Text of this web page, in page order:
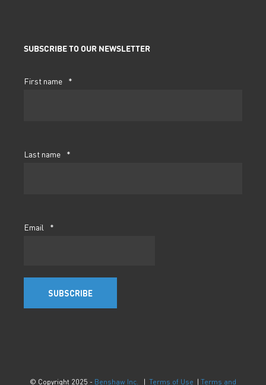
SUBSCRIBE TO OUR NEWSLETTER
First name *
Last name *
Email *
© Copyright 2025 - Benshaw Inc. | Terms of Use | Terms and